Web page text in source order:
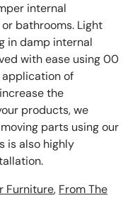
internal
bathrooms. Light
in damp internal
with ease using 00
application of
the
products, we
parts using our
is also highly
Furniture, From The